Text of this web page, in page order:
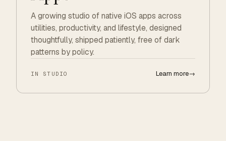
A growing studio of native iOS apps across
utilities, productivity, and lifestyle, designed
thoughtfully, shipped patiently, free of dark
patterns by policy.
IN STUDIO Learn more→